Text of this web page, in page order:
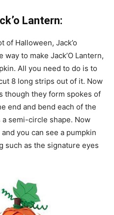
Lantern:
of Halloween, Jack’o
way to make Jack’O Lantern,
All you need to do is to
8 long strips out of it. Now
though they form spokes of
end and bend each of the
semi-circle shape. Now
you can see a pumpkin
such as the signature eyes